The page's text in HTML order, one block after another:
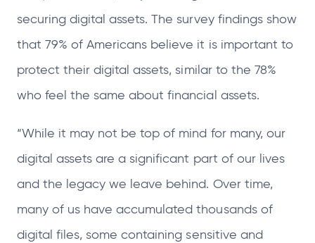
securing digital assets. The survey findings show
that 79% of Americans believe it is important to
protect their digital assets, similar to the 78%
who feel the same about financial assets.
“While it may not be top of mind for many, our
digital assets are a significant part of our lives
and the legacy we leave behind. Over time,
many of us have accumulated thousands of
digital files, some containing sensitive and